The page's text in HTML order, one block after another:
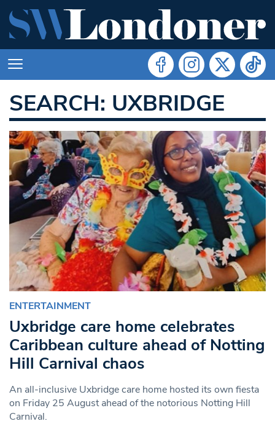
SEARCH: UXBRIDGE
ENTERTAINMENT
Uxbridge care home celebrates
Caribbean culture ahead of Notting
Hill Carnival chaos
An all-inclusive Uxbridge care home hosted its own fiesta
on Friday 25 August ahead of the notorious Notting Hill
Carnival.